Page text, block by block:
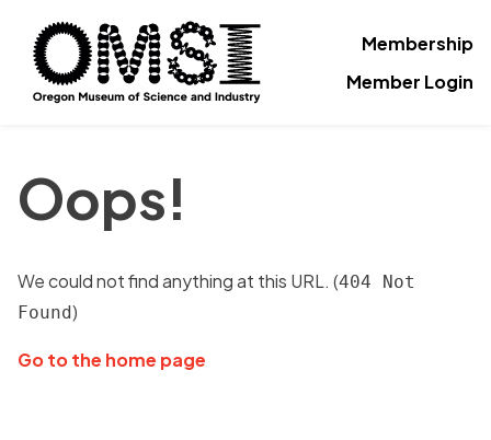
Membership
Member Login
Oops!
We could not find anything at this URL. (404 Not
Found)
Go to the home page